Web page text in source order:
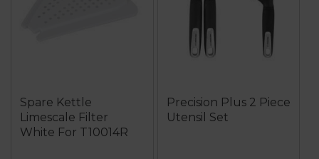
Spare Kettle
Limescale Filter
White For T10014R
Precision Plus 2 Piece
Utensil Set